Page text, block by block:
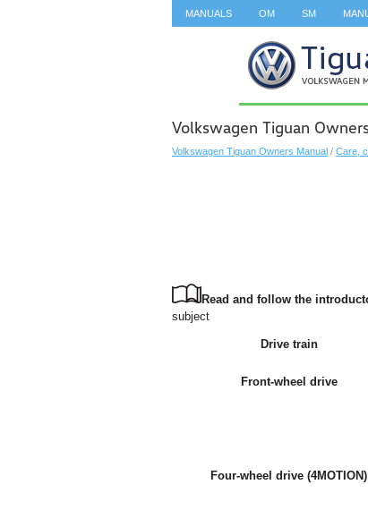
MANUALS OM SM
Volkswagen Tiguan
Volkswagen Tiguan Owners Manual / Care,
Read and follow the
subject
Drive train
Front-wheel drive
Four-wheel drive (4MOTION)